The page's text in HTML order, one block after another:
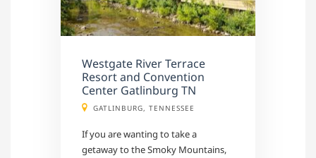
Westgate River Terrace
Resort and Convention
Center Gatlinburg TN
GATLINBURG, TENNESSEE
If you are wanting to take a
getaway to the Smoky Mountains,